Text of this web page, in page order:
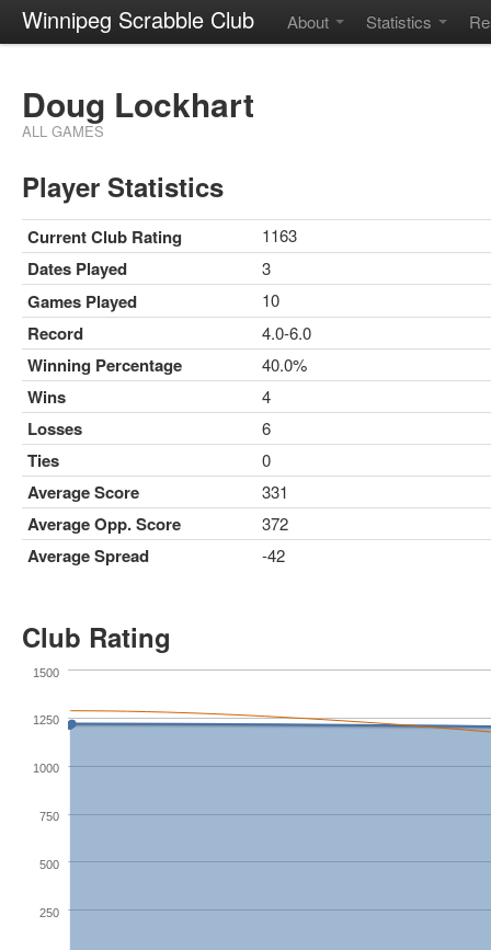
Winnipeg Scrabble Club About Statistics
Doug Lockhart
ALL GAMES
Player Statistics
Current Club Rating 1163
Dates Played 3
Games Played 10
Record 4.0-6.0
Winning Percentage 40.0%
Wins 4
Losses 6
Ties 0
Average Score 331
Average Opp. Score 372
Average Spread -42
Club Rating
250
500
750
1000
1250
1500